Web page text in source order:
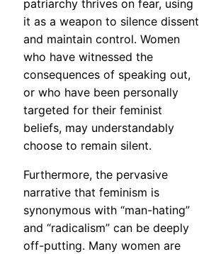
patriarchy thrives on fear, using
it as a weapon to silence dissent
and maintain control. Women
who have witnessed the
consequences of speaking out,
or who have been personally
targeted for their feminist
beliefs, may understandably
choose to remain silent.
Furthermore, the pervasive
narrative that feminism is
synonymous with “man-hating”
and “radicalism” can be deeply
off-putting. Many women are